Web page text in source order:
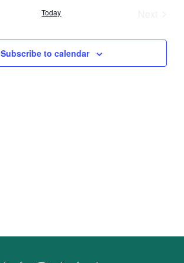
Views
Today
Subscribe to calendar